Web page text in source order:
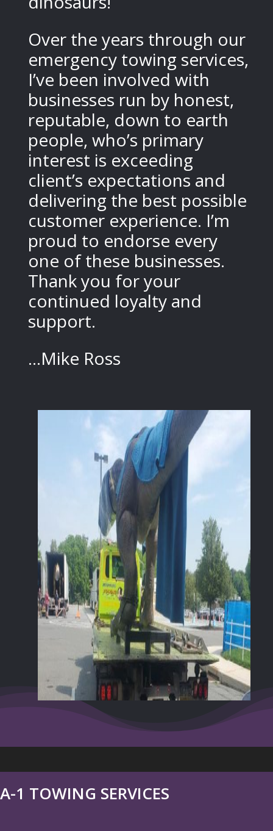
Over the years through our
emergency towing services,
I’ve been involved with
businesses run by honest,
reputable, down to earth
people, who’s primary
interest is exceeding
client’s expectations and
delivering the best possible
customer experience. I’m
proud to endorse every
one of these businesses.
Thank you for your
continued loyalty and
support.
...Mike Ross
A-1 TOWING SERVICES